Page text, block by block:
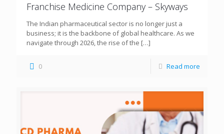
Franchise Medicine Company – Skyways
The Indian pharmaceutical sector is no longer just a
business; it is the backbone of global healthcare. As we
navigate through 2026, the rise of the […]
0 Read more